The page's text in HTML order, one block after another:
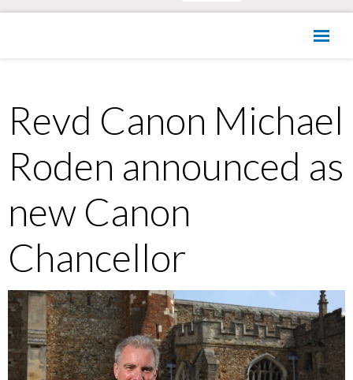
Revd Canon Michael
Roden announced as
new Canon
Chancellor